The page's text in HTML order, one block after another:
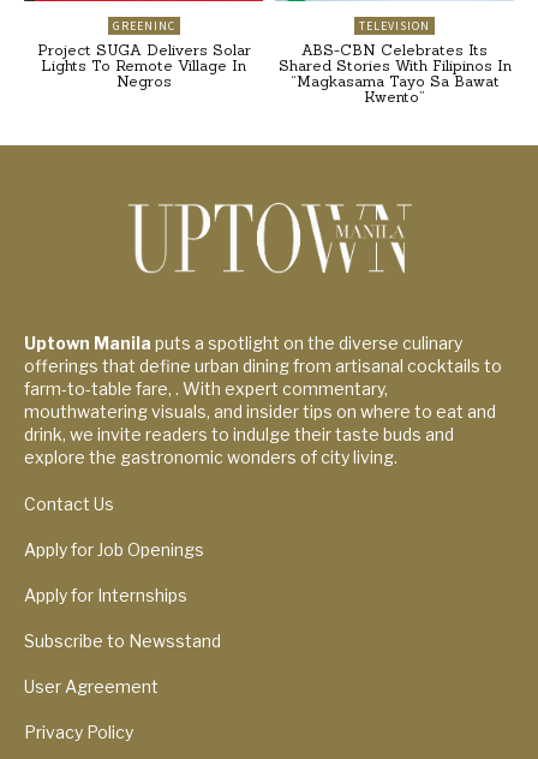
GREENINC
Project SUGA Delivers Solar
Lights To Remote Village In
Negros
TELEVISION
ABS-CBN Celebrates Its
Shared Stories With Filipinos In
“Magkasama Tayo Sa Bawat
Kwento”
Uptown Manila puts a spotlight on the diverse culinary
offerings that define urban dining from artisanal cocktails to
farm-to-table fare, . With expert commentary,
mouthwatering visuals, and insider tips on where to eat and
drink, we invite readers to indulge their taste buds and
explore the gastronomic wonders of city living.
Contact Us
Apply for Job Openings
Apply for Internships
Subscribe to Newsstand
User Agreement
Privacy Policy